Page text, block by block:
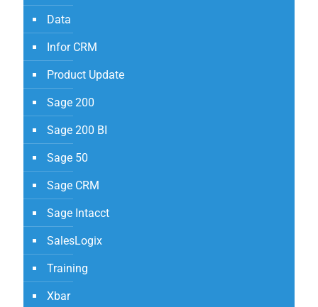
Data
Infor CRM
Product Update
Sage 200
Sage 200 BI
Sage 50
Sage CRM
Sage Intacct
SalesLogix
Training
Xbar